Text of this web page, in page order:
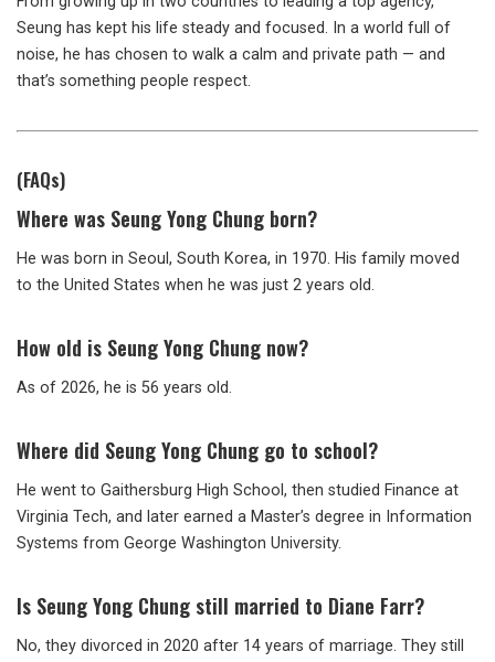
Seung has kept his life steady and focused. In a world full of
noise, he has chosen to walk a calm and private path — and
that’s something people respect.
(FAQs)
Where was Seung Yong Chung born?
He was born in Seoul, South Korea, in 1970. His family moved
to the United States when he was just 2 years old.
How old is Seung Yong Chung now?
As of 2026, he is 56 years old.
Where did Seung Yong Chung go to school?
He went to Gaithersburg High School, then studied Finance at
Virginia Tech, and later earned a Master’s degree in Information
Systems from George Washington University.
Is Seung Yong Chung still married to Diane Farr?
No, they divorced in 2020 after 14 years of marriage. They still